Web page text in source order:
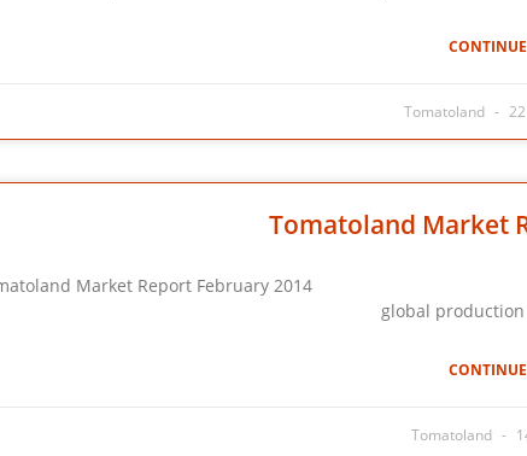
Tomatoland
Tomatoland Market
Market Report February 2014 Are current
global
Tomatoland